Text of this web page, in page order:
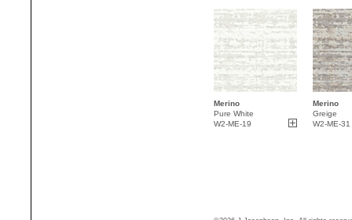
Merino
Pure White
W2-ME-19
Merino
Greige
W2-ME-31